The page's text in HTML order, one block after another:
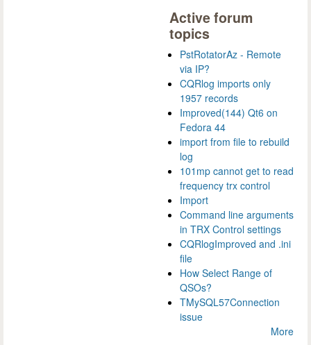
Active forum
topics
PstRotatorAz - Remote
via IP?
CQRlog imports only
1957 records
Improved(144) Qt6 on
Fedora 44
import from file to rebuild
log
101mp cannot get to read
frequency trx control
Import
Command line arguments
in TRX Control settings
CQRlogImproved and .ini
file
How Select Range of
QSOs?
TMySQL57Connection
issue
More